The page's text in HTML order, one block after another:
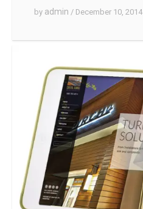
by admin / December 10, 2014